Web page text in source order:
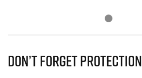
Don’t Forget Protection